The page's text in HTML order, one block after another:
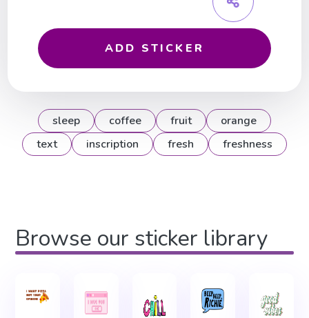
ADD STICKER
sleep coffee fruit
orange
text
inscription fresh freshness
Browse our sticker library